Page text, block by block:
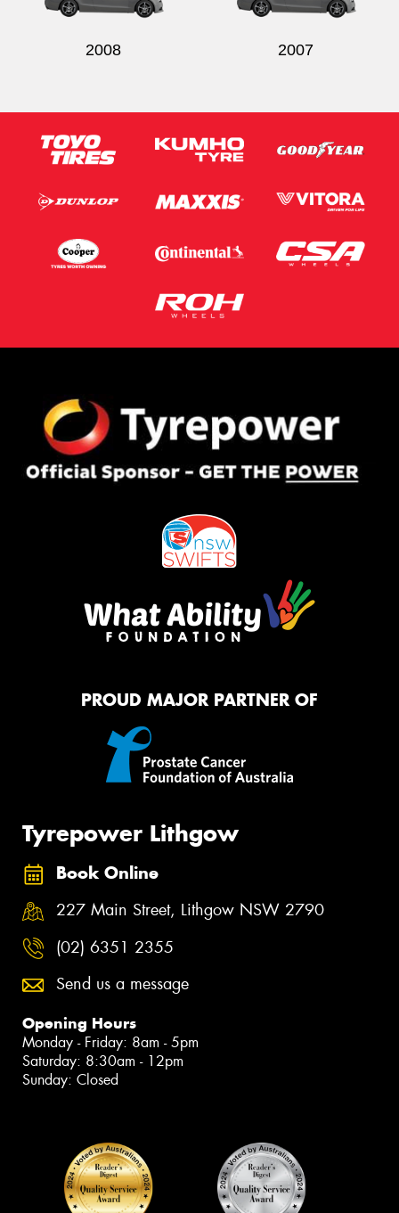
2008 2007
PROUD MAJOR PARTNER OF
Tyrepower Lithgow
Book Online
227 Main Street, Lithgow NSW 2790
(02) 6351 2355
Send us a message
Opening Hours
Monday - Friday: 8am - 5pm
Saturday: 8:30am - 12pm
Sunday: Closed